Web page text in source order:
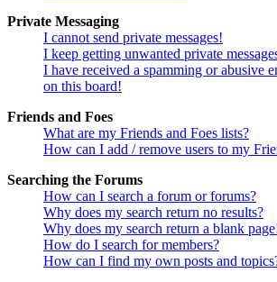
Private Messaging
I cannot send private messages!
I keep getting unwanted private
I have received a spamming or abusive
on this board!
Friends and Foes
What are my Friends and Foes lists?
How can I add / remove users to my
Searching the Forums
How can I search a forum or forums?
Why does my search return no results?
Why does my search return a blank
How do I search for members?
How can I find my own posts and